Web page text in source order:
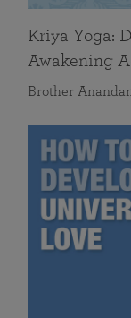
Kriya Yoga:
Awakening
Brother